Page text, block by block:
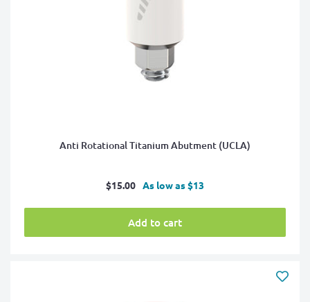
Anti Rotational Titanium Abutment (UCLA)
Sale
$15.00 As low as $13
Add to cart